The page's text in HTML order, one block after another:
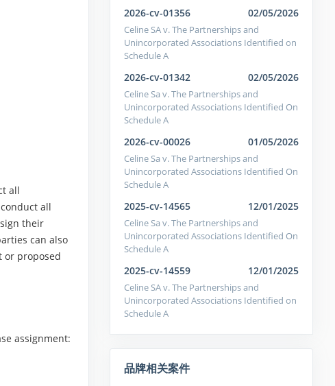
all
all
their
can also
or proposed
assignment:
2026-cv-01356 02/05/2026
Celine SA v. The Partnerships and
Unincorporated Associations Identified on
Schedule A
2026-cv-01342 02/05/2026
Celine Sa v. The Partnerships and
Unincorporated Associations Identified On
Schedule A
2026-cv-00026 01/05/2026
Celine Sa v. The Partnerships and
Unincorporated Associations Identified On
Schedule A
2025-cv-14565 12/01/2025
Celine Sa v. The Partnerships and
Unincorporated Associations Identified On
Schedule A
2025-cv-14559 12/01/2025
Celine SA v. The Partnerships and
Unincorporated Associations Identified on
Schedule A
品牌相关案件